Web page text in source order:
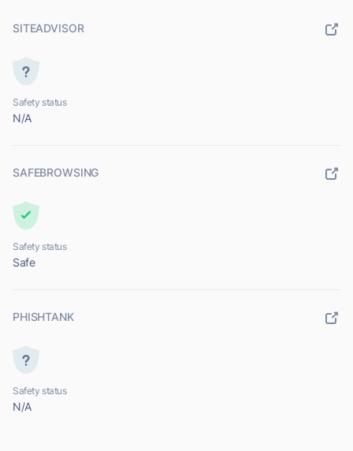
SITEADVISOR
Safety status
N/A
SAFEBROWSING
Safety status
Safe
PHISHTANK
Safety status
N/A